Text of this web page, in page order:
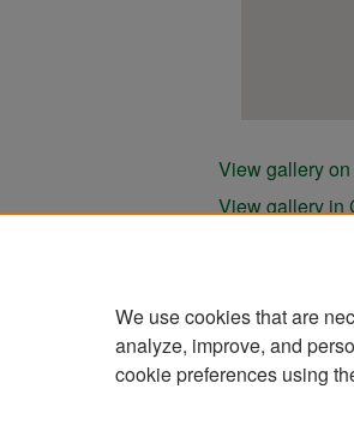
View gallery
View gallery in
We use cookies that are
analyze, improve, and
cookie preferences using